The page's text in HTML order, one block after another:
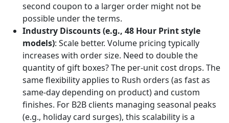
second coupon to a larger order might not be
possible under the terms.
Industry Discounts (e.g., 48 Hour Print style
models): Scale better. Volume pricing typically
increases with order size. Need to double the
quantity of gift boxes? The per-unit cost drops. The
same flexibility applies to Rush orders (as fast as
same-day depending on product) and custom
finishes. For B2B clients managing seasonal peaks
(e.g., holiday card surges), this scalability is a